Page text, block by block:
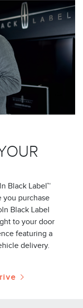
Black Label™
you purchase
Black Label
to your door
featuring a
delivery.